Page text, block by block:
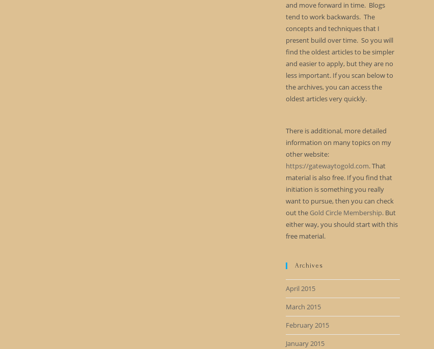
and move forward in time. Blogs
tend to work backwards. The
concepts and techniques that I
present build over time. So you will
find the oldest articles to be simpler
and easier to apply, but they are no
less important. If you scan below to
the archives, you can access the
oldest articles very quickly.
There is additional, more detailed
information on many topics on my
other website:
https://gatewaytogold.com. That
material is also free. If you find that
initiation is something you really
want to pursue, then you can check
out the Gold Circle Membership. But
either way, you should start with this
free material.
Archives
April 2015
March 2015
February 2015
January 2015